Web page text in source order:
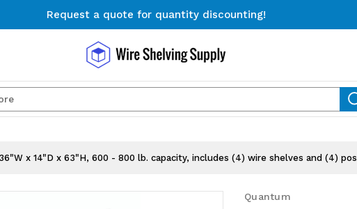
Request a quote for quantity discounting!
Free Shipping on Orders $300+
Request a quote for quantity discounting!
x 14"D x 63"H, 600 - 800 lb. capacity, includes (4) wire shelves and (4)
Quantum